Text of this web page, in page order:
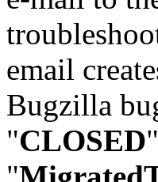
email
Bugzilla
"CLOSED